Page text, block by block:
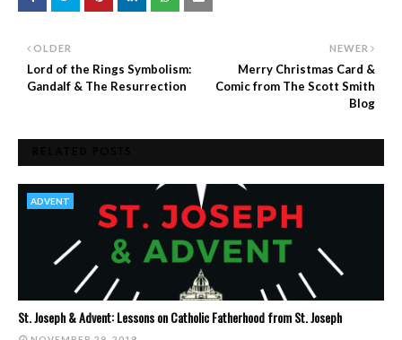
NEWER
Merry Christmas Card &
Comic from The Scott Smith
Blog
OLDER
Lord of the Rings Symbolism:
Gandalf & The Resurrection
ADVENT
St. Joseph & Advent: Lessons on Catholic Fatherhood from St. Joseph